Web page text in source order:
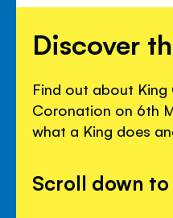
Discover
Find out about King
Coronation on 6th
what a King does
Scroll down